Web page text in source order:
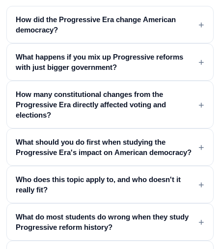
How did the Progressive Era change American
democracy?
+
What happens if you mix up Progressive reforms
with just bigger government?
+
How many constitutional changes from the
Progressive Era directly affected voting and
elections?
+
What should you do first when studying the
Progressive Era's impact on American democracy?
+
Who does this topic apply to, and who doesn't it
really fit?
+
What do most students do wrong when they study
Progressive reform history?
+